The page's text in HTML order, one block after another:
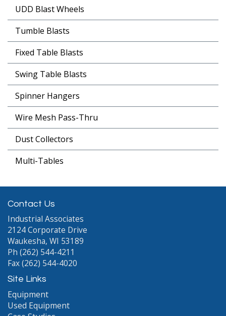
UDD Blast Wheels
Tumble Blasts
Fixed Table Blasts
Swing Table Blasts
Spinner Hangers
Wire Mesh Pass-Thru
Dust Collectors
Multi-Tables
Contact Us
Industrial Associates
2124 Corporate Drive
Waukesha, WI 53189
Ph (262) 544-4211
Fax (262) 544-4020
Site Links
Equipment
Used Equipment